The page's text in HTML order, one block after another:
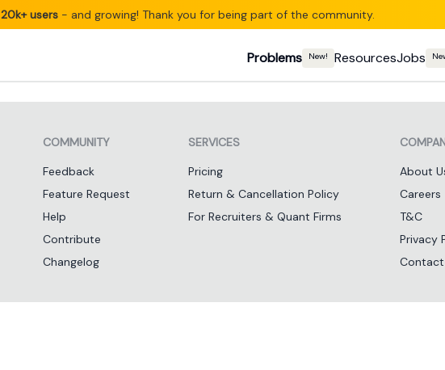
20k+ users - and growing! Thank you for being part of the community.
Problems New! ResourcesJobs
COMMUNITY
Feedback
Feature Request
Help
Contribute
Changelog
SERVICES
Pricing
Return & Cancellation Policy
For Recruiters & Quant Firms
About
Careers
T&C
Privacy
Contact